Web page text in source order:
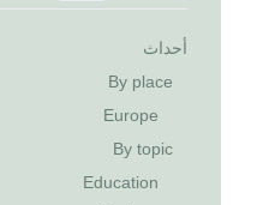
أحداث
By place
Europe
By topic
Education